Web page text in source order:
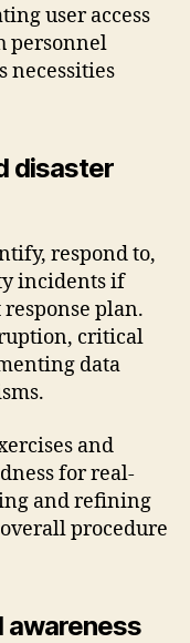
user access
personnel
necessities
disaster
respond to,
incidents if
plan.
critical
data
and
for real-
and refining
procedure
awareness